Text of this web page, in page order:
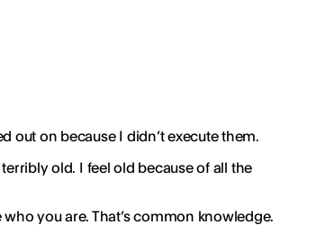
out on because I didn’t execute them.
old. I feel old because of all the
you are. That’s common knowledge.